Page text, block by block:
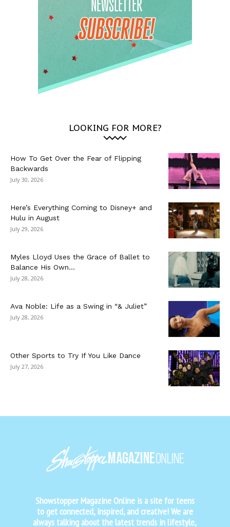
LOOKING FOR MORE?
How To Get Over the Fear of Flipping
Backwards
July 30, 2026
Here’s Everything Coming to Disney+ and
Hulu in August
July 29, 2026
Myles Lloyd Uses the Grace of Ballet to
Balance His Own...
July 28, 2026
Ava Noble: Life as a Swing in “& Juliet”
July 28, 2026
Other Sports to Try If You Like Dance
July 27, 2026
Showstopper Magazine Online is a site for teens
to get connected, inspired, and creative! We are
always talking about the latest trends in lifestyle,